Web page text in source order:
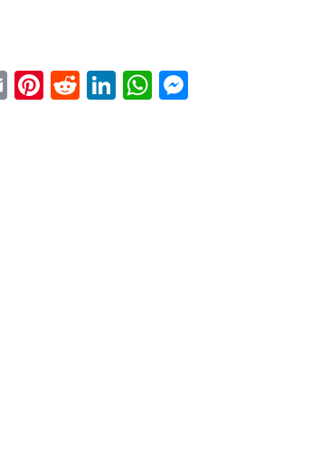
EmailPinterest
Reddit
LinkedIn
WhatsApp